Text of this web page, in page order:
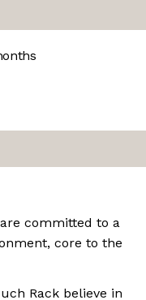
committed to a
core to the
Rack believe in